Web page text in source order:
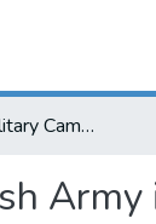
The Chyhyryn Military Campaign of the Turkish Army in Right-Bank Ukraine: Causes and Historical Consequences